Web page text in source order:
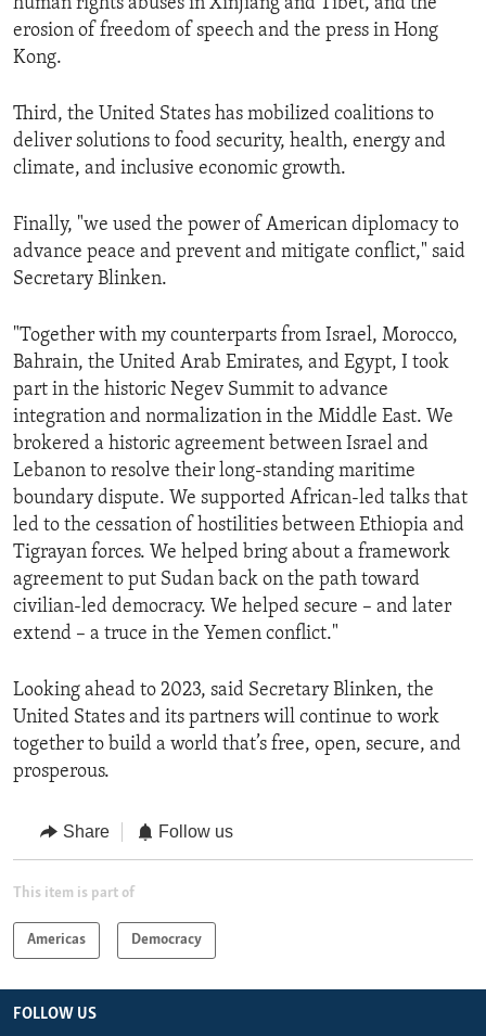
human rights abuses in Xinjiang and Tibet, and the
erosion of freedom of speech and the press in Hong
Kong.
Third, the United States has mobilized coalitions to
deliver solutions to food security, health, energy and
climate, and inclusive economic growth.
Finally, "we used the power of American diplomacy to
advance peace and prevent and mitigate conflict," said
Secretary Blinken.
"Together with my counterparts from Israel, Morocco,
Bahrain, the United Arab Emirates, and Egypt, I took
part in the historic Negev Summit to advance
integration and normalization in the Middle East. We
brokered a historic agreement between Israel and
Lebanon to resolve their long-standing maritime
boundary dispute. We supported African-led talks that
led to the cessation of hostilities between Ethiopia and
Tigrayan forces. We helped bring about a framework
agreement to put Sudan back on the path toward
civilian-led democracy. We helped secure – and later
extend – a truce in the Yemen conflict."
Looking ahead to 2023, said Secretary Blinken, the
United States and its partners will continue to work
together to build a world that’s free, open, secure, and
prosperous.
Share Follow us
This item is part of
Americas Democracy
FOLLOW US